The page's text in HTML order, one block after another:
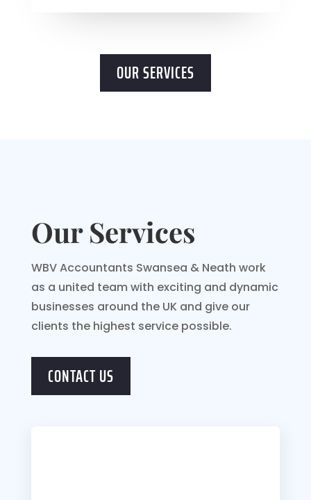
OUR SERVICES
Our Services
WBV Accountants Swansea & Neath work
as a united team with exciting and dynamic
businesses around the UK and give our
clients the highest service possible.
CONTACT US